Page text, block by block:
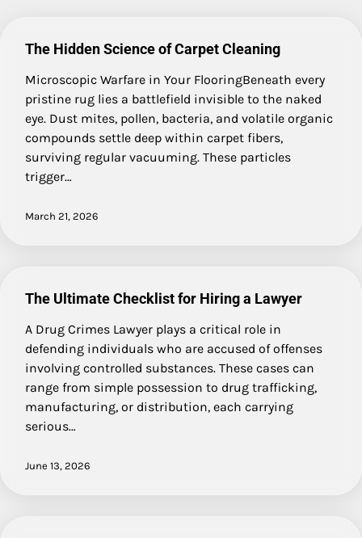
The Hidden Science of Carpet Cleaning
Microscopic Warfare in Your FlooringBeneath every
pristine rug lies a battlefield invisible to the naked
eye. Dust mites, pollen, bacteria, and volatile organic
compounds settle deep within carpet fibers,
surviving regular vacuuming. These particles
trigger…
March 21, 2026
The Ultimate Checklist for Hiring a Lawyer
A Drug Crimes Lawyer plays a critical role in
defending individuals who are accused of offenses
involving controlled substances. These cases can
range from simple possession to drug trafficking,
manufacturing, or distribution, each carrying
serious…
June 13, 2026